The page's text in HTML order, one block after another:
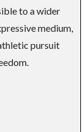
to a wider
medium,
pursuit